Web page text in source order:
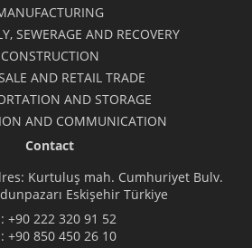
SEWERAGE AND RECOVERY
CONSTRUCTION
AND RETAIL TRADE
AND STORAGE
AND COMMUNICATION
Contact
Kurtuluş mah. Cumhuriyet Bulv.
Eskişehir Türkiye
+90 222 320 91 52
+90 850 450 26 10